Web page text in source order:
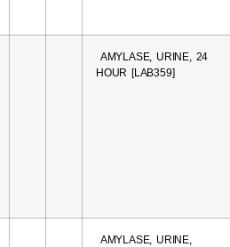
AMYLASE, URINE, 24
HOUR [LAB359]
AMYLASE, URINE,